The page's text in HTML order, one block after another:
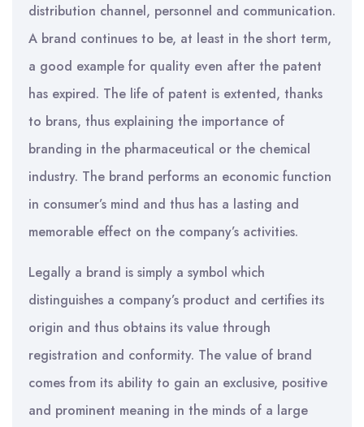
distribution channel, personnel and communication.
A brand continues to be, at least in the short term,
a good example for quality even after the patent
has expired. The life of patent is extented, thanks
to brans, thus explaining the importance of
branding in the pharmaceutical or the chemical
industry. The brand performs an economic function
in consumer’s mind and thus has a lasting and
memorable effect on the company’s activities.
Legally a brand is simply a symbol which
distinguishes a company’s product and certifies its
origin and thus obtains its value through
registration and conformity. The value of brand
comes from its ability to gain an exclusive, positive
and prominent meaning in the minds of a large